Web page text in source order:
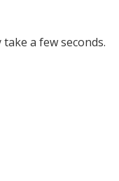
a few seconds.